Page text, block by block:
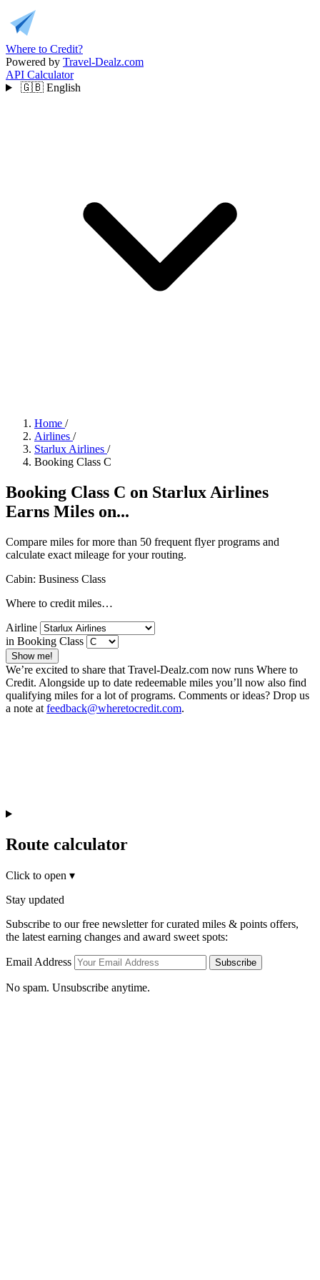
Where to Credit?
Powered by Travel-Dealz.com
API Calculator
🇬🇧 English
Home /
Airlines /
Starlux Airlines /
Booking Class C
Booking Class C on Starlux Airlines
Earns Miles on...
Compare miles for more than 50 frequent flyer programs and
calculate exact mileage for your routing.
Cabin: Business Class
Where to credit miles…
Airline
in Booking Class
Show me!
We’re excited to share that Travel-Dealz.com now runs Where to
Credit. Alongside up to date redeemable miles you’ll now also find
qualifying miles for a lot of programs. Comments or ideas? Drop us
a note at feedback@wheretocredit.com.
Route calculator
Click to open ▾
Stay updated
Subscribe to our free newsletter for curated miles & points offers,
the latest earning changes and award sweet spots:
Email Address Subscribe
No spam. Unsubscribe anytime.